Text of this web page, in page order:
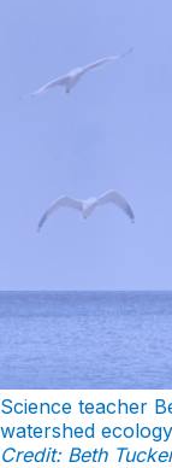
Science teacher
watershed
Credit: Beth